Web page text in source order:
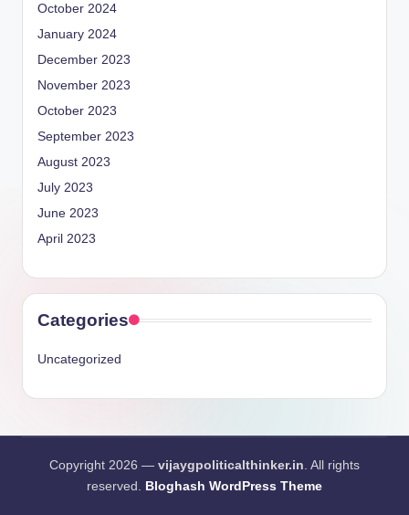
October 2024
January 2024
December 2023
November 2023
October 2023
September 2023
August 2023
July 2023
June 2023
April 2023
Categories
Uncategorized
Copyright 2026 — vijaygpoliticalthinker.in. All rights
reserved. Bloghash WordPress Theme